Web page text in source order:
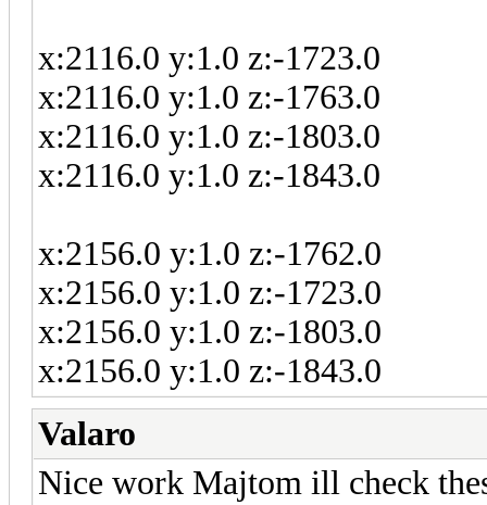
x:2116.0 y:1.0 z:-1723.0
x:2116.0 y:1.0 z:-1763.0
x:2116.0 y:1.0 z:-1803.0
x:2116.0 y:1.0 z:-1843.0
x:2156.0 y:1.0 z:-1762.0
x:2156.0 y:1.0 z:-1723.0
x:2156.0 y:1.0 z:-1803.0
x:2156.0 y:1.0 z:-1843.0
Valaro
Nice work Majtom ill check